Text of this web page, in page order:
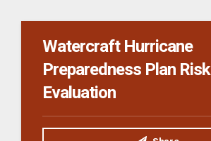
Watercraft Hurricane
Preparedness Plan Risk
Evaluation